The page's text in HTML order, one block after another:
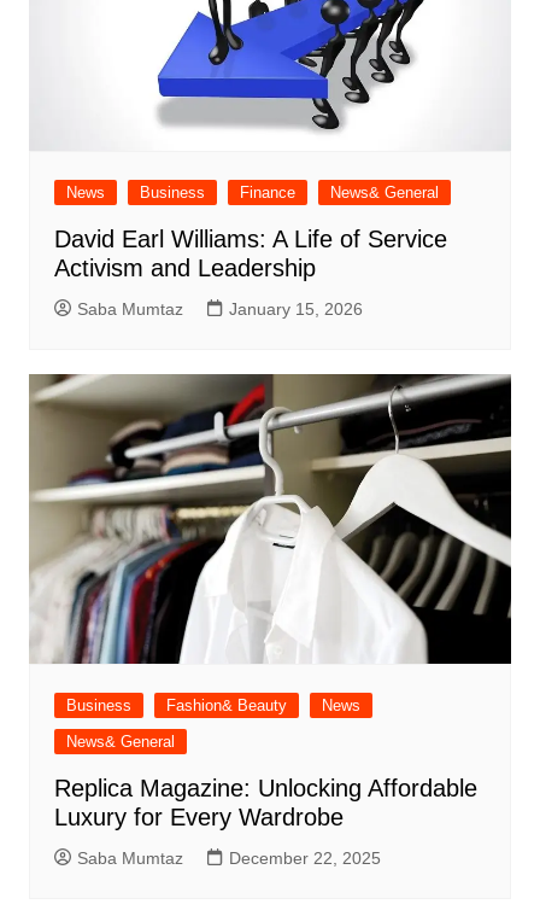
News Business Finance News& General
David Earl Williams: A Life of Service
Activism and Leadership
Saba Mumtaz January 15, 2026
Business Fashion& Beauty
News
News& General
Replica Magazine: Unlocking Affordable
Luxury for Every Wardrobe
Saba Mumtaz December 22, 2025